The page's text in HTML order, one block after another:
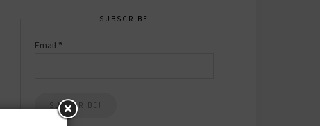
SUBSCRIBE
Email *